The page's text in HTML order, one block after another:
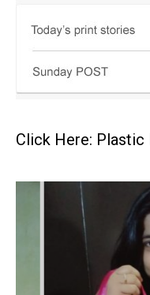
Click Here: Plastic